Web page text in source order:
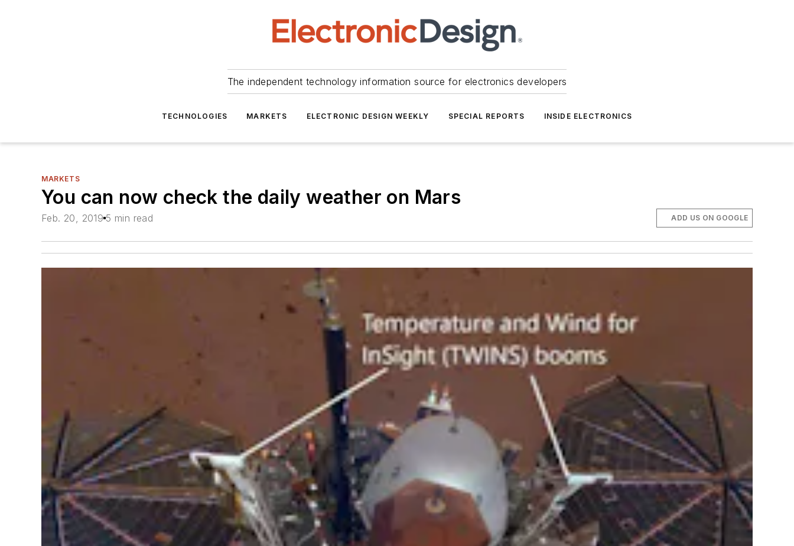
The independent technology information source for electronics developers
TECHNOLOGIES MARKETS ELECTRONIC DESIGN WEEKLY SPECIAL REPORTS INSIDE ELECTRONICS
MARKETS
You can now check the daily weather on Mars
Feb. 20, 2019 5 min read ADD US ON GOOGLE